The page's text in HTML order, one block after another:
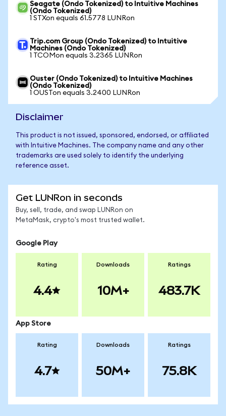
Seagate (Ondo Tokenized) to Intuitive Machines
(Ondo Tokenized)
1 STXon equals 61.5778 LUNRon
Trip.com Group (Ondo Tokenized) to Intuitive
Machines (Ondo Tokenized)
1 TCOMon equals 3.2365 LUNRon
Ouster (Ondo Tokenized) to Intuitive Machines
(Ondo Tokenized)
1 OUSTon equals 3.2400 LUNRon
Disclaimer
This product is not issued, sponsored, endorsed, or affiliated
with Intuitive Machines. The company name and any other
trademarks are used solely to identify the underlying
reference asset.
Get LUNRon in seconds
Buy, sell, trade, and swap LUNRon on
MetaMask, crypto's most trusted wallet.
Google Play
Rating
4.4
Downloads
10M+
Ratings
483.7K
App Store
Rating
4.7
Downloads
50M+
Ratings
75.8K